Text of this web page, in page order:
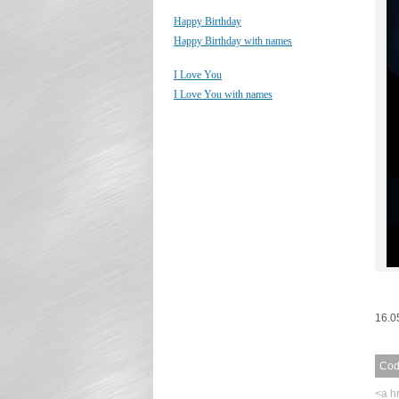
Happy Birthday
Happy Birthday with names
I Love You
I Love You with names
<a